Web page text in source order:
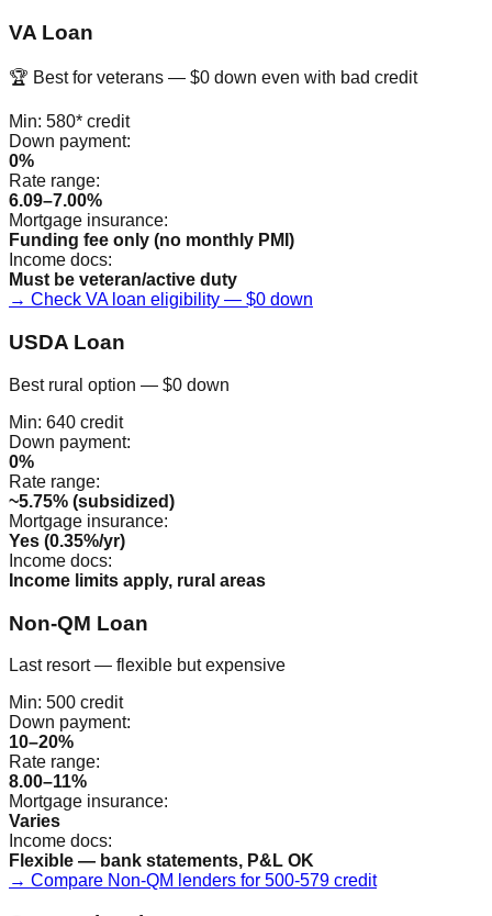
VA Loan
🏆 Best for veterans — $0 down even with bad credit
Min: 580* credit
Down payment:
0%
Rate range:
6.09–7.00%
Mortgage insurance:
Funding fee only (no monthly PMI)
Income docs:
Must be veteran/active duty
→ Check VA loan eligibility — $0 down
USDA Loan
Best rural option — $0 down
Min: 640 credit
Down payment:
0%
Rate range:
~5.75% (subsidized)
Mortgage insurance:
Yes (0.35%/yr)
Income docs:
Income limits apply, rural areas
Non-QM Loan
Last resort — flexible but expensive
Min: 500 credit
Down payment:
10–20%
Rate range:
8.00–11%
Mortgage insurance:
Varies
Income docs:
Flexible — bank statements, P&L OK
→ Compare Non-QM lenders for 500-579 credit